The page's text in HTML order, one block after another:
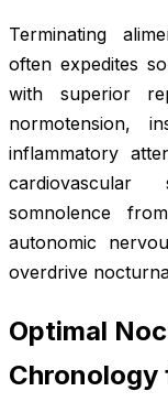
Terminating
often expedites
with superior
normotension,
inflammatory
cardiovascular
somnolence
autonomic
overdrive
Optimal
Chronology